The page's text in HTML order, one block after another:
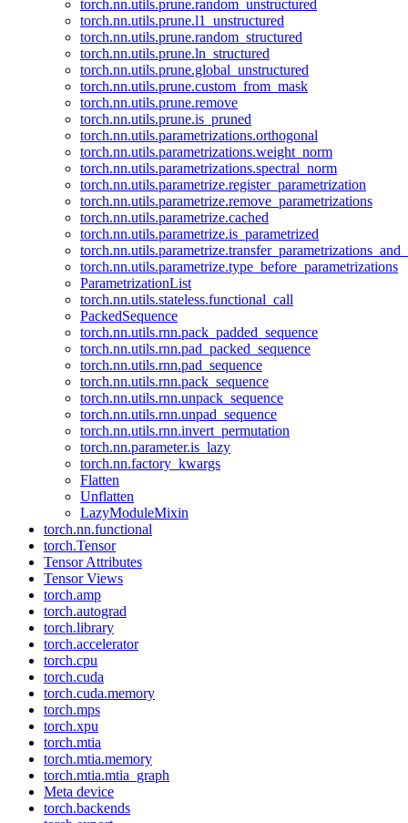
torch.nn.utils.prune.random_unstructured
torch.nn.utils.prune.l1_unstructured
torch.nn.utils.prune.random_structured
torch.nn.utils.prune.ln_structured
torch.nn.utils.prune.global_unstructured
torch.nn.utils.prune.custom_from_mask
torch.nn.utils.prune.remove
torch.nn.utils.prune.is_pruned
torch.nn.utils.parametrizations.orthogonal
torch.nn.utils.parametrizations.weight_norm
torch.nn.utils.parametrizations.spectral_norm
torch.nn.utils.parametrize.register_parametrization
torch.nn.utils.parametrize.remove_parametrizations
torch.nn.utils.parametrize.cached
torch.nn.utils.parametrize.is_parametrized
torch.nn.utils.parametrize.type_before_parametrizations
ParametrizationList
torch.nn.utils.stateless.functional_call
PackedSequence
torch.nn.utils.rnn.pack_padded_sequence
torch.nn.utils.rnn.pad_packed_sequence
torch.nn.utils.rnn.pad_sequence
torch.nn.utils.rnn.pack_sequence
torch.nn.utils.rnn.unpack_sequence
torch.nn.utils.rnn.unpad_sequence
torch.nn.utils.rnn.invert_permutation
torch.nn.parameter.is_lazy
torch.nn.factory_kwargs
Flatten
Unflatten
LazyModuleMixin
torch.nn.functional
torch.Tensor
Tensor Attributes
Tensor Views
torch.amp
torch.autograd
torch.library
torch.accelerator
torch.cpu
torch.cuda
torch.cuda.memory
torch.mps
torch.xpu
torch.mtia
torch.mtia.memory
torch.mtia.mtia_graph
Meta device
torch.backends